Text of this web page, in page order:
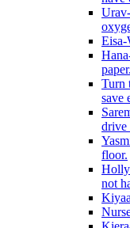
Eisa-
paper.
Turn
save
drive
floor.
not